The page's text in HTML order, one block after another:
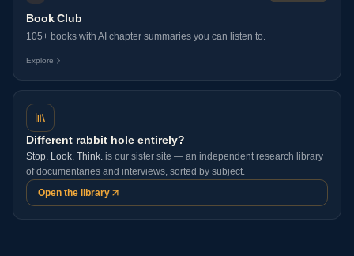
Book Club
105+ books with AI chapter summaries you can listen to.
Explore
Different rabbit hole entirely?
Stop. Look. Think. is our sister site — an independent research library
of documentaries and interviews, sorted by subject.
Open the library